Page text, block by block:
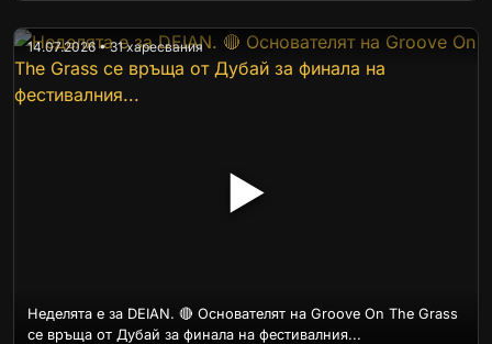
▶
14.07.2026 • 31 харесвания
Неделята е за DEIAN. 🔴 Основателят на Groove On The Grass
се връща от Дубай за финала на фестивалния...